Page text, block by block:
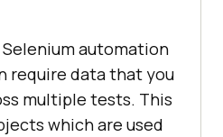
automation
require data that you
multiple tests. This
which are used